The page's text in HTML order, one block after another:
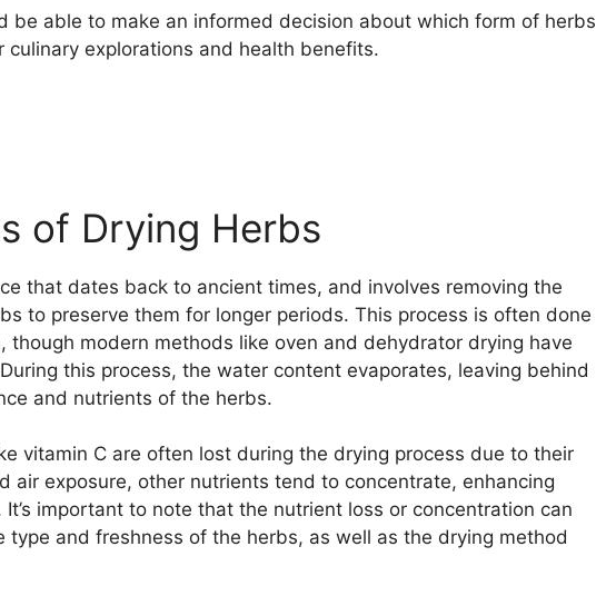
be able to make an informed decision about which form of herbs
culinary explorations and health benefits.
of Drying Herbs
that dates back to ancient times, and involves removing the
to preserve them for longer periods. This process is often done
though modern methods like oven and dehydrator drying have
this process, the water content evaporates, leaving behind
and nutrients of the herbs.
vitamin C are often lost during the drying process due to their
air exposure, other nutrients tend to concentrate, enhancing
important to note that the nutrient loss or concentration can
type and freshness of the herbs, as well as the drying method